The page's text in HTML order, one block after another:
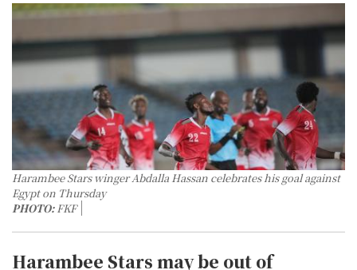
Harambee Stars winger Abdalla Hassan celebrates his goal against
Egypt on Thursday
PHOTO: FKF
Harambee Stars may be out of